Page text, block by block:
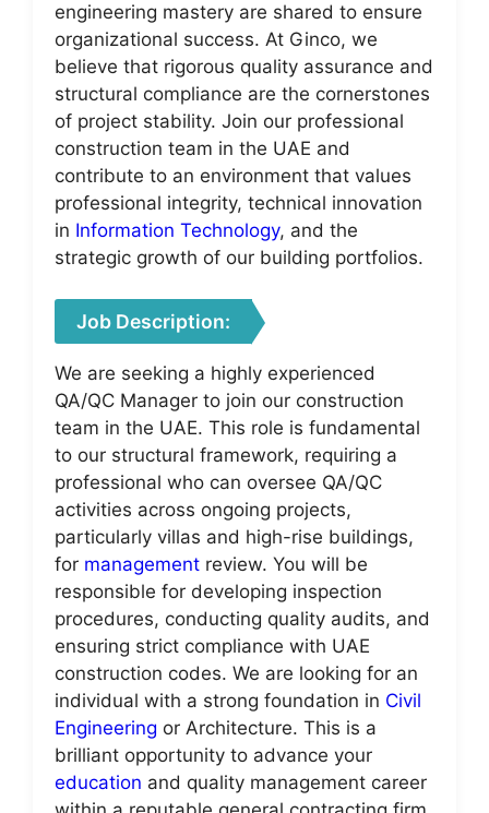
engineering mastery are shared to ensure
organizational success. At Ginco, we
believe that rigorous quality assurance and
structural compliance are the cornerstones
of project stability. Join our professional
construction team in the UAE and
contribute to an environment that values
professional integrity, technical innovation
in Information Technology, and the
strategic growth of our building portfolios.
Job Description:
We are seeking a highly experienced
QA/QC Manager to join our construction
team in the UAE. This role is fundamental
to our structural framework, requiring a
professional who can oversee QA/QC
activities across ongoing projects,
particularly villas and high-rise buildings,
for management review. You will be
responsible for developing inspection
procedures, conducting quality audits, and
ensuring strict compliance with UAE
construction codes. We are looking for an
individual with a strong foundation in Civil
Engineering or Architecture. This is a
brilliant opportunity to advance your
education and quality management career